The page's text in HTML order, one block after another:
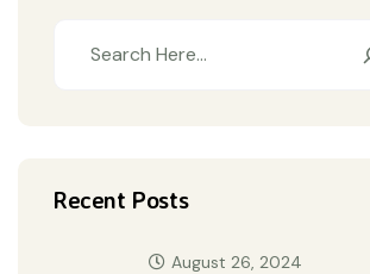
Recent Posts
August 26, 2024